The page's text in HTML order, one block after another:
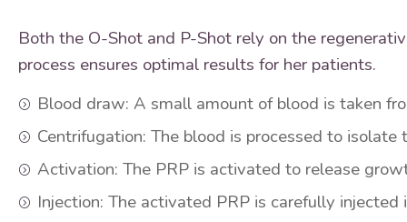
Both the O-Shot and P-Shot rely on the
process ensures optimal results for her patients.
Blood draw: A small amount of blood is taken
Centrifugation: The blood is processed to
Activation: The PRP is activated to release
Injection: The activated PRP is carefully